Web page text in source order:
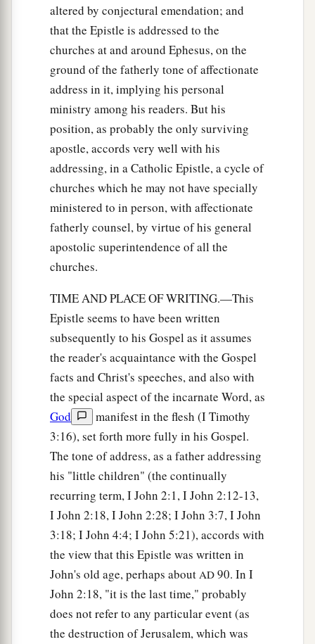
altered by conjectural emendation; and
that the Epistle is addressed to the
churches at and around Ephesus, on the
ground of the fatherly tone of affectionate
address in it, implying his personal
ministry among his readers. But his
position, as probably the only surviving
apostle, accords very well with his
addressing, in a Catholic Epistle, a cycle of
churches which he may not have specially
ministered to in person, with affectionate
fatherly counsel, by virtue of his general
apostolic superintendence of all the
churches.
TIME AND PLACE OF WRITING.—This
Epistle seems to have been written
subsequently to his Gospel as it assumes
the reader's acquaintance with the Gospel
facts and Christ's speeches, and also with
the special aspect of the incarnate Word, as
God
manifest in the flesh (I Timothy
3:16), set forth more fully in his Gospel.
The tone of address, as a father addressing
his "little children" (the continually
recurring term, I John 2:1, I John 2:12-13,
I John 2:18, I John 2:28; I John 3:7, I John
3:18; I John 4:4; I John 5:21), accords with
the view that this Epistle was written in
John's old age, perhaps about AD 90. In I
John 2:18, "it is the last time," probably
does not refer to any particular event (as
the destruction of Jerusalem, which was